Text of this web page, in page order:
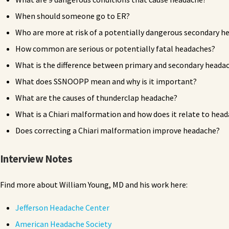
When should someone go to ER?
Who are more at risk of a potentially dangerous secondary
How common are serious or potentially fatal headaches?
What is the difference between primary and secondary
What does SSNOOPP mean and why is it important?
What are the causes of thunderclap headache?
What is a Chiari malformation and how does it relate to
Does correcting a Chiari malformation improve headache?
Interview Notes
Find more about William Young, MD and his work here:
Jefferson Headache Center
American Headache Society